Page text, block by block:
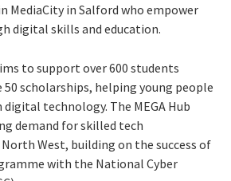
MediaCity in Salford who empower
digital skills and education.
to support over 600 students
50 scholarships, helping young people
digital technology. The MEGA Hub
demand for skilled tech
West, building on the success of
with the National Cyber